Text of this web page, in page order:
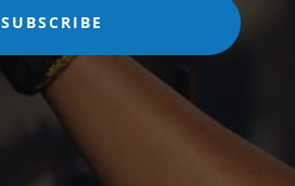
SUBSCRIBE